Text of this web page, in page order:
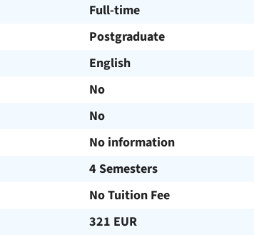
Full-time
Postgraduate
English
No
No
No information
4 Semesters
No Tuition Fee
321 EUR